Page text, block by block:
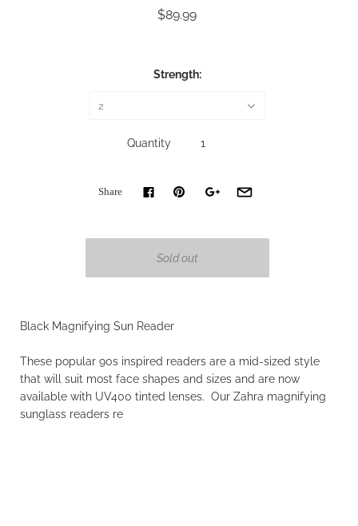
$89.99
Strength:
2
Quantity
Share
Black Magnifying Sun Reader
These popular 90s inspired readers are a mid-sized style
that will suit most face shapes and sizes and are now
available with UV400 tinted lenses. Our Zahra magnifying
sunglass readers re